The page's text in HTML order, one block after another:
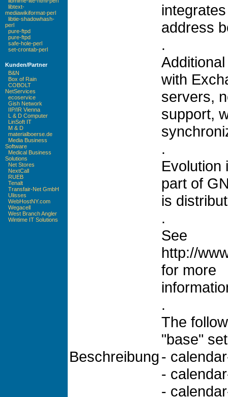
libtext-
mediawikiformat-perl
libtie-shadowhash-
perl
pure-ftpd
pure-ftpd
safe-hole-perl
set-crontab-perl
Kunden/Partner
B&N
Box of Rain
COBOLT
NetServices
ecoservice
Gish Network
IIP/IR Vienna
L & D Computer
LinSoft IT
M & D
materialboerse.de
Media Business
Software
Medical Business
Solutions
Net Stores
NextCall
RUEB
Tenalt
Transfair-Net GmbH
Ulisses
WebHostNY.com
Wegacell
West Branch Angler
Wintime IT Solutions
Beschreibung
address
.
with
servers,
support,
.
Evolution
part of
is
.
See
http://
for more
.
The
"base"
-
-
-